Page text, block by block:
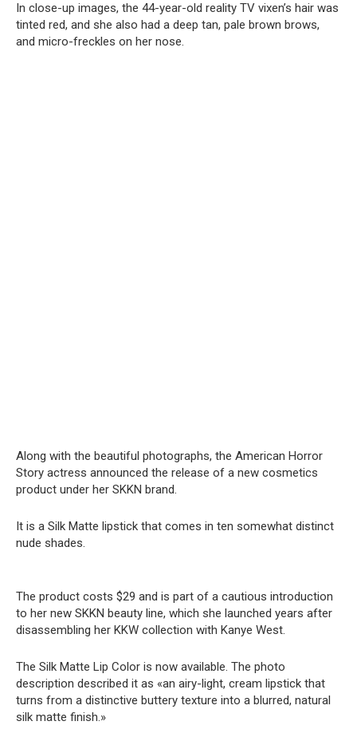
In close-up images, the 44-year-old reality TV vixen’s hair was
tinted red, and she also had a deep tan, pale brown brows,
and micro-freckles on her nose.
Along with the beautiful photographs, the American Horror
Story actress announced the release of a new cosmetics
product under her SKKN brand.
It is a Silk Matte lipstick that comes in ten somewhat distinct
nude shades.
The product costs $29 and is part of a cautious introduction
to her new SKKN beauty line, which she launched years after
disassembling her KKW collection with Kanye West.
The Silk Matte Lip Color is now available. The photo
description described it as «an airy-light, cream lipstick that
turns from a distinctive buttery texture into a blurred, natural
silk matte finish.»